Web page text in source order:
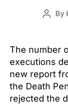
Post
By
The number
executions
new report
the Death
rejected the